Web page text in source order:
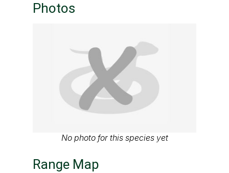
Photos
No photo for this species yet
Range Map